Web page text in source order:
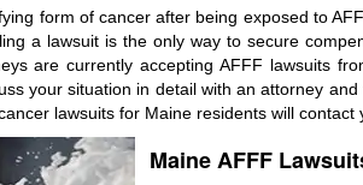
form of cancer after being exposed to
a lawsuit is the only way to secure
are currently accepting AFFF lawsuits
your situation in detail with an attorney
lawsuits for Maine residents will contact
Maine AFFF